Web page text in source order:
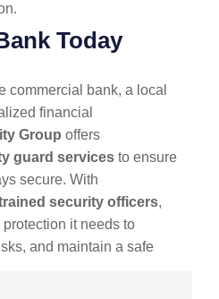
Today
commercial bank, a local
financial
Group offers
guard services to ensure
secure. With
security officers,
it needs to
and maintain a safe